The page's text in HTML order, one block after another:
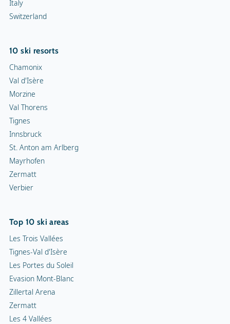
Italy
Switzerland
10 ski resorts
Chamonix
Val d'Isère
Morzine
Val Thorens
Tignes
Innsbruck
St. Anton am Arlberg
Mayrhofen
Zermatt
Verbier
Top 10 ski areas
Les Trois Vallées
Tignes-Val d'Isère
Les Portes du Soleil
Evasion Mont-Blanc
Zillertal Arena
Zermatt
Les 4 Vallées